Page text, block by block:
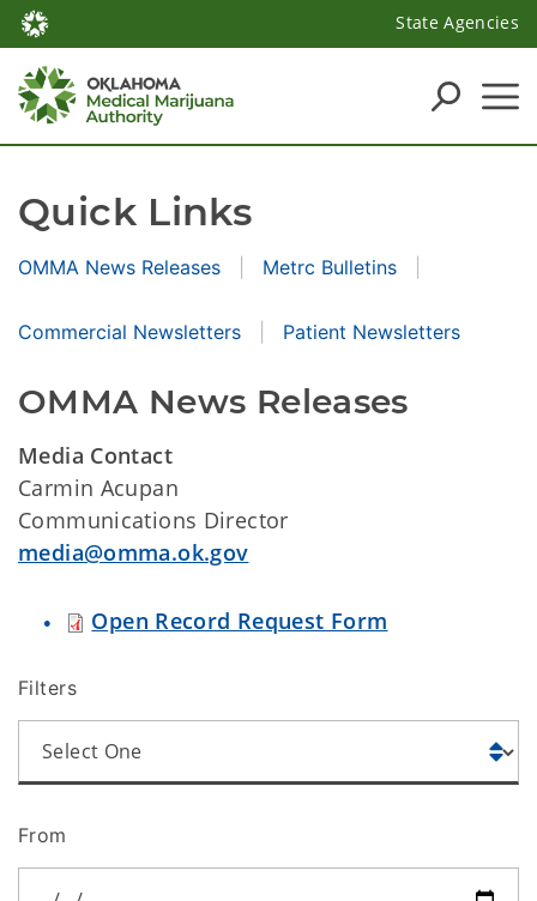
State Agencies
Quick Links
OMMA News Releases Metrc Bulletins
Commercial Newsletters Patient Newsletters
OMMA News Releases
Media Contact
Carmin Acupan
Communications Director
media@omma.ok.gov
Open Record Request Form
Filters
From